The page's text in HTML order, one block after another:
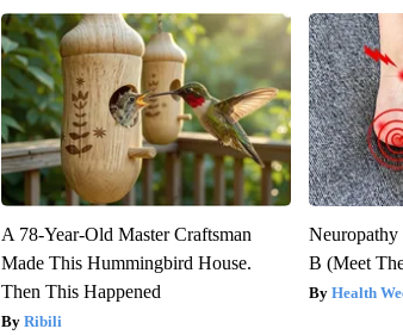
A 78-Year-Old Master Craftsman
Made This Hummingbird House.
Then This Happened
Ribili
B (Meet
Health